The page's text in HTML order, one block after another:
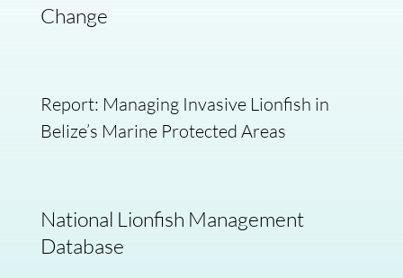
Change
Report: Managing Invasive Lionfish in
Belize’s Marine Protected Areas
National Lionfish Management
Database